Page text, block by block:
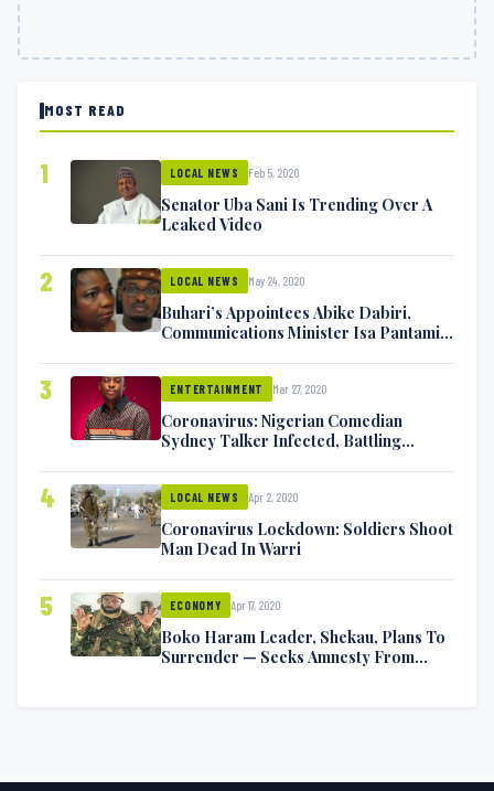
MOST READ
1 LOCAL NEWS Feb 5, 2020
Senator Uba Sani Is Trending Over A
Leaked Video
2 LOCAL NEWS May 24, 2020
Buhari’s Appointees Abike Dabiri,
Communications Minister Isa Pantami
3 ENTERTAINMENT Mar 27, 2020
Coronavirus: Nigerian Comedian
Sydney Talker Infected, Battling
4 LOCAL NEWS Apr 2, 2020
Coronavirus Lockdown: Soldiers Shoot
Man Dead In Warri
5 ECONOMY Apr 17, 2020
Boko Haram Leader, Shekau, Plans To
Surrender — Seeks Amnesty From